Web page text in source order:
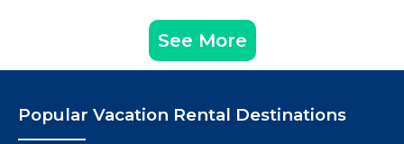
See More
Popular Vacation Rental Destinations